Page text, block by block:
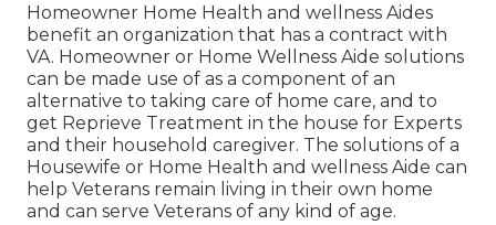
Homeowner Home Health and wellness Aides
benefit an organization that has a contract with
VA. Homeowner or Home Wellness Aide solutions
can be made use of as a component of an
alternative to taking care of home care, and to
get Reprieve Treatment in the house for Experts
and their household caregiver. The solutions of a
Housewife or Home Health and wellness Aide can
help Veterans remain living in their own home
and can serve Veterans of any kind of age.